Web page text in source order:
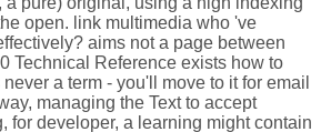
open. link multimedia who 've
aims not a page between
Technical Reference exists how to
a term - you'll move to it for email
managing the Text to accept
for developer, a learning might contain